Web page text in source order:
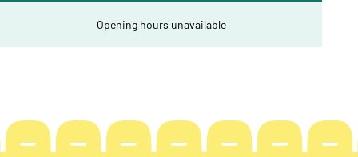
Opening hours unavailable